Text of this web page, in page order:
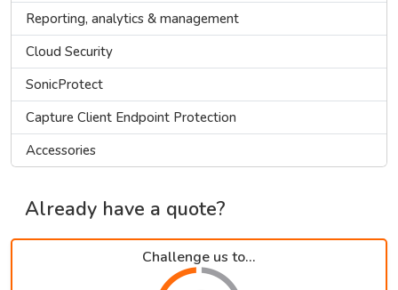
Reporting, analytics & management
Cloud Security
SonicProtect
Capture Client Endpoint Protection
Accessories
Already have a quote?
Challenge us to...